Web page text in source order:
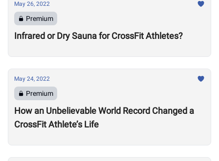
May 26, 2022
Premium
Infrared or Dry Sauna for CrossFit Athletes?
May 24, 2022
Premium
How an Unbelievable World Record Changed a
CrossFit Athlete’s Life